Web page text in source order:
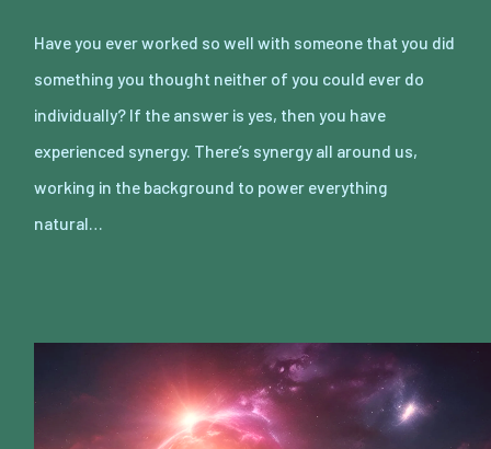
Have you ever worked so well with someone that you did
something you thought neither of you could ever do
individually? If the answer is yes, then you have
experienced synergy. There’s synergy all around us,
working in the background to power everything
natural…